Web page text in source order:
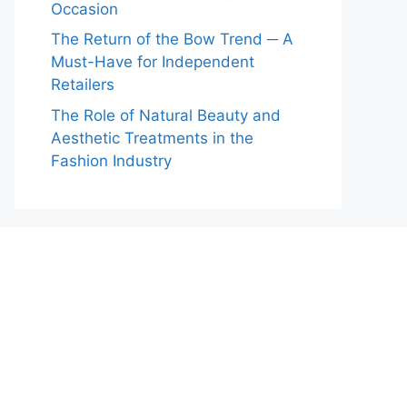
Occasion
The Return of the Bow Trend ─ A
Must-Have for Independent
Retailers
The Role of Natural Beauty and
Aesthetic Treatments in the
Fashion Industry